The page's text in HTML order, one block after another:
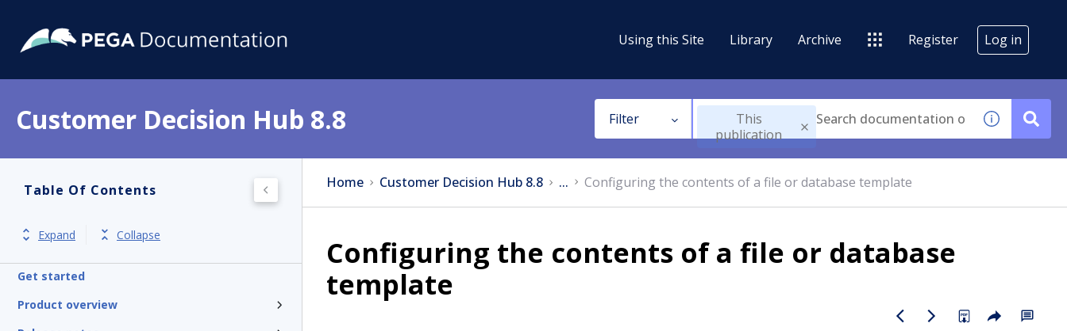
Using this Site Library Archive Register Log in
Customer Decision Hub 8.8 Filter
This
publication
Table Of Contents
Expand Collapse
Get started
Product overview
Home Customer Decision Hub 8.8 ... Configuring the contents of a file or database template
Configuring the contents of a file or database
template